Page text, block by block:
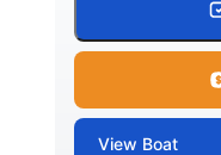
View Boat